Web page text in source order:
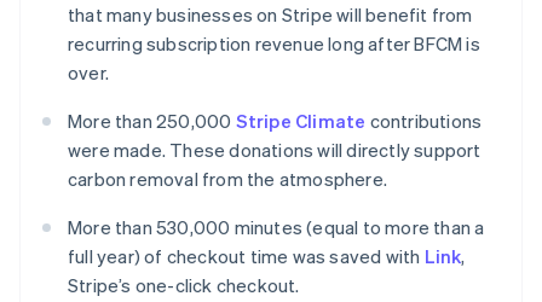
that many businesses on Stripe will benefit from
recurring subscription revenue long after BFCM is
over.
More than 250,000 Stripe Climate contributions
were made. These donations will directly support
carbon removal from the atmosphere.
More than 530,000 minutes (equal to more than a
full year) of checkout time was saved with Link,
Stripe’s one-click checkout.
Mexico
EspañolEnglish
Netherlands
Nederlands
New Zealand
English
Norway
English
English
Portugal
PortuguêsEnglish